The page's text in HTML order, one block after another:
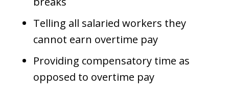
Telling all salaried workers they
cannot earn overtime pay
Providing compensatory time as
opposed to overtime pay